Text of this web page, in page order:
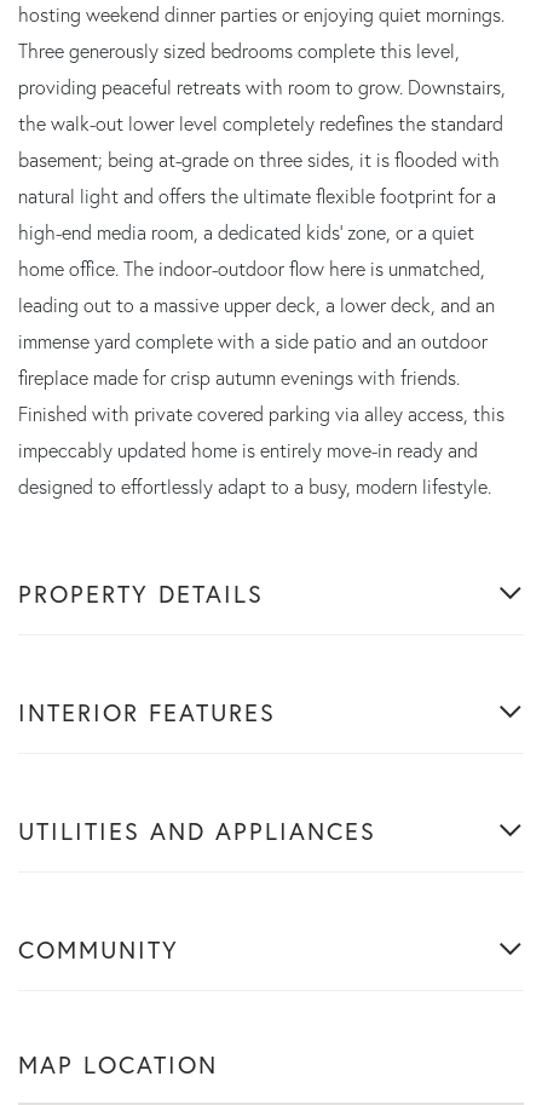
hosting weekend dinner parties or enjoying quiet mornings.
Three generously sized bedrooms complete this level,
providing peaceful retreats with room to grow. Downstairs,
the walk-out lower level completely redefines the standard
basement; being at-grade on three sides, it is flooded with
natural light and offers the ultimate flexible footprint for a
high-end media room, a dedicated kids' zone, or a quiet
home office. The indoor-outdoor flow here is unmatched,
leading out to a massive upper deck, a lower deck, and an
immense yard complete with a side patio and an outdoor
fireplace made for crisp autumn evenings with friends.
Finished with private covered parking via alley access, this
impeccably updated home is entirely move-in ready and
designed to effortlessly adapt to a busy, modern lifestyle.
PROPERTY DETAILS
INTERIOR FEATURES
UTILITIES AND APPLIANCES
COMMUNITY
MAP LOCATION